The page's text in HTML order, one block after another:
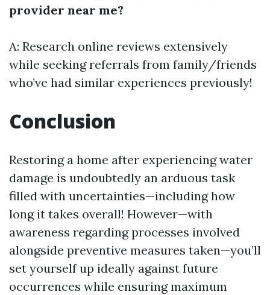
provider near me?
A: Research online reviews extensively
while seeking referrals from family/friends
who’ve had similar experiences previously!
Conclusion
Restoring a home after experiencing water
damage is undoubtedly an arduous task
filled with uncertainties—including how
long it takes overall! However—with
awareness regarding processes involved
alongside preventive measures taken—you’ll
set yourself up ideally against future
occurrences while ensuring maximum